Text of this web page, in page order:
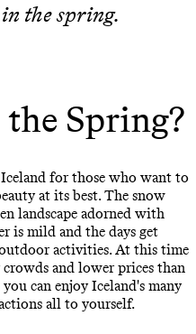
the spring.
Spring?
for those who want to
at its best. The snow
landscape adorned with
is mild and the days get
activities. At this time
and lower prices than
can enjoy Iceland's many
all to yourself.